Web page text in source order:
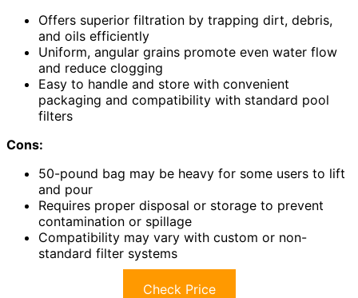
Offers superior filtration by trapping dirt, debris,
and oils efficiently
Uniform, angular grains promote even water flow
and reduce clogging
Easy to handle and store with convenient
packaging and compatibility with standard pool
filters
Cons:
50-pound bag may be heavy for some users to lift
and pour
Requires proper disposal or storage to prevent
contamination or spillage
Compatibility may vary with custom or non-
standard filter systems
Check Price